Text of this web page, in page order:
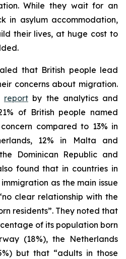
While they wait for an
in asylum accommodation,
their lives, at huge cost to
that British people lead
concerns about migration.
report by the analytics and
of British people named
compared to 13% in
12% in Malta and
Dominican Republic and
found that in countries in
as the main issue
clear relationship with the
residents”. They noted that
of its population born
(18%), the Netherlands
but that “adults in those